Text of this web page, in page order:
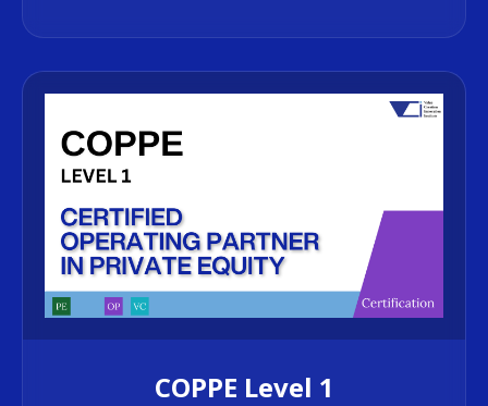
COPPE Level 1